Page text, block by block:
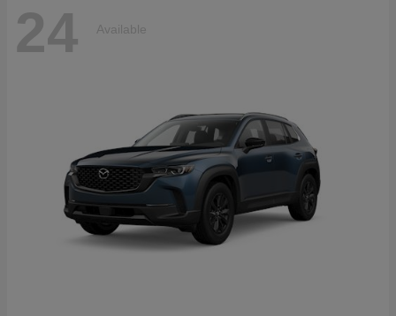
24 Available